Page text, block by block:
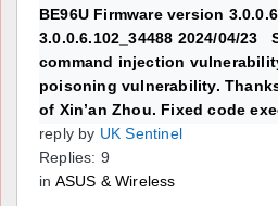
BE96U Firmware version
3.0.0.6.102_34488 2024/04/23
command injection
poisoning vulnerability.
of Xin’an Zhou. Fixed code
reply by UK Sentinel
Replies: 9
in ASUS & Wireless